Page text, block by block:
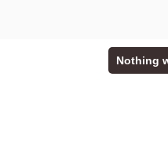
Nothing